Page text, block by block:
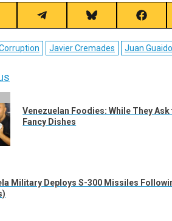
Share
on
Telegram
Share
on
Bluesky
Share
on
Javier Cremades Juan Guaido
Venezuelan Foodies: While They
Fancy Dishes
Military Deploys S-300 Missiles